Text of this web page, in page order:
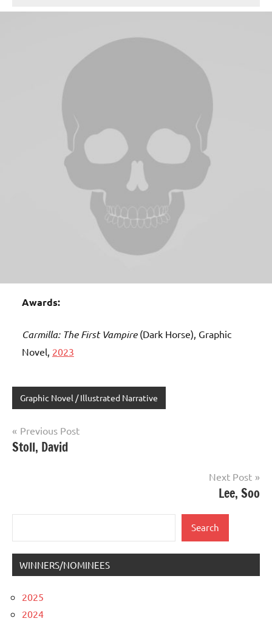
Awards:
Carmilla: The First Vampire(Dark Horse), Graphic
Novel, 2023
Graphic Novel / Illustrated Narrative
Post
navigation
Previous Post
Stoll, David
Next Post
Lee, Soo
Search
WINNERS/NOMINEES
2025
2024